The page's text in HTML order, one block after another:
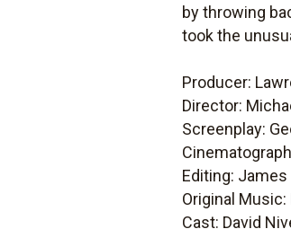
by throwing
took the
Producer:
Director:
Screenplay:
Editing:
Original Music:
Cast: David